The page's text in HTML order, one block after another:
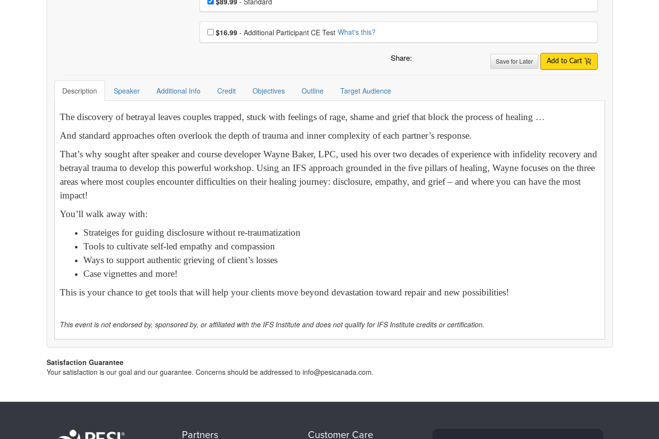
Choose additional price
$16.99 - Additional Participant CE Test What's this?
Share: Save for Later Add to Cart
Description Speaker Additional Info Credit Objectives Outline Target Audience
The discovery of betrayal leaves couples trapped, stuck with feelings of rage, shame and grief that block the process of healing …
And standard approaches often overlook the depth of trauma and inner complexity of each partner’s response.
That’s why sought after speaker and course developer Wayne Baker, LPC, used his over two decades of experience with infidelity recovery and
betrayal trauma to develop this powerful workshop. Using an IFS approach grounded in the five pillars of healing, Wayne focuses on the three
areas where most couples encounter difficulties on their healing journey: disclosure, empathy, and grief – and where you can have the most
impact!
You’ll walk away with:
Strateiges for guiding disclosure without re-traumatization
Tools to cultivate self-led empathy and compassion
Ways to support authentic grieving of client’s losses
Case vignettes and more!
This is your chance to get tools that will help your clients move beyond devastation toward repair and new possibilities!
This event is not endorsed by, sponsored by, or affiliated with the IFS Institute and does not qualify for IFS Institute credits or certification.
Satisfaction Guarantee
Your satisfaction is our goal and our guarantee. Concerns should be addressed to info@pesicanada.com.
Partners Customer Care